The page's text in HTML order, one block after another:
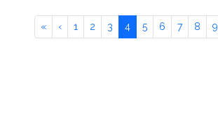
« ‹ 1 2 3 4 5 6 7 8 9